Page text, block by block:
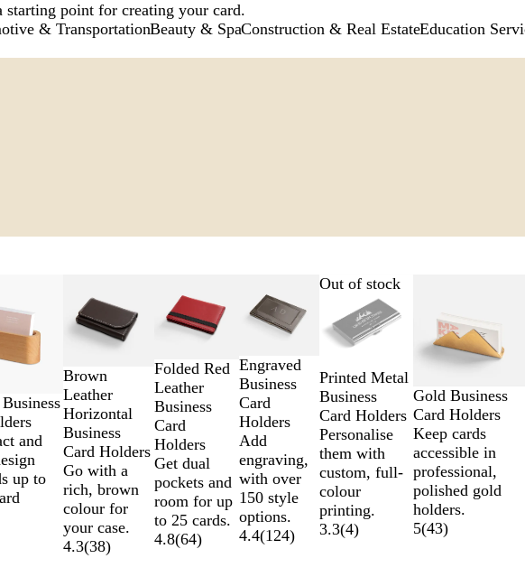
starting point for creating your card.
& TransportationBeauty & SpaConstruction & Real EstateEducation
and
up to
Brown
Leather
Horizontal
Business
Card Holders
Go with a
rich, brown
colour for
your case.
4.3(38)
Folded Red
Leather
Business
Card
Holders
Get dual
pockets and
room for up
to 25 cards.
4.8(64)
Engraved
Business
Card
Holders
Add
engraving,
with over
150 style
options.
4.4(124)
Out of stock
Printed Metal
Business
Card Holders
Personalise
them with
custom, full-
colour
printing.
3.3(4)
Gold Business
Card Holders
Keep cards
accessible in
professional,
polished gold
holders.
5(43)